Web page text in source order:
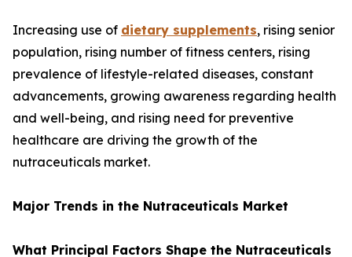
Increasing use of dietary supplements, rising senior
population, rising number of fitness centers, rising
prevalence of lifestyle-related diseases, constant
advancements, growing awareness regarding health
and well-being, and rising need for preventive
healthcare are driving the growth of the
nutraceuticals market.
Major Trends in the Nutraceuticals Market
What Principal Factors Shape the Nutraceuticals